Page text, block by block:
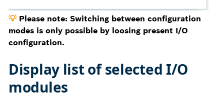
💡Please note: Switching between configuration
modes is only possible by loosing present I/O
configuration.
Display list of selected I/O
modules